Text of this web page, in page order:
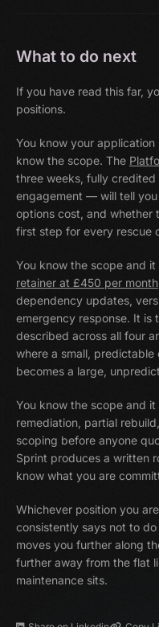
What to do next
If you have read this far,
positions.
You know your
know the scope. The
three weeks, fully
engagement — will tell
options cost, and whether
first step for every rescue
You know the scope and it
retainer at £450 per month
dependency updates,
emergency response. It
described across all four
where a small,
becomes a large,
You know the scope and
remediation, partial
scoping before anyone
Sprint produces a written
know what you are
Whichever position you
consistently says not to
moves you further along
further away from the flat
maintenance sits.